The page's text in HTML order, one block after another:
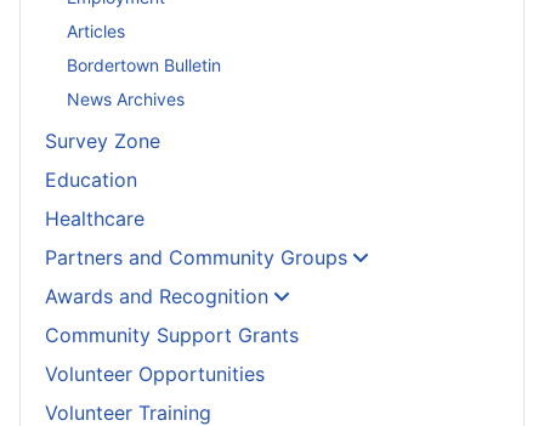
Articles
Bordertown Bulletin
News Archives
Survey Zone
Education
Healthcare
Partners and Community Groups
Awards and Recognition
Community Support Grants
Volunteer Opportunities
Volunteer Training